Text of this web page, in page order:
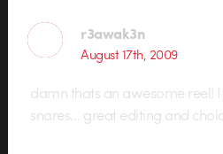
r3awak3n
August 17th, 2009
damn thats an awesome reel!
snares… great editing and